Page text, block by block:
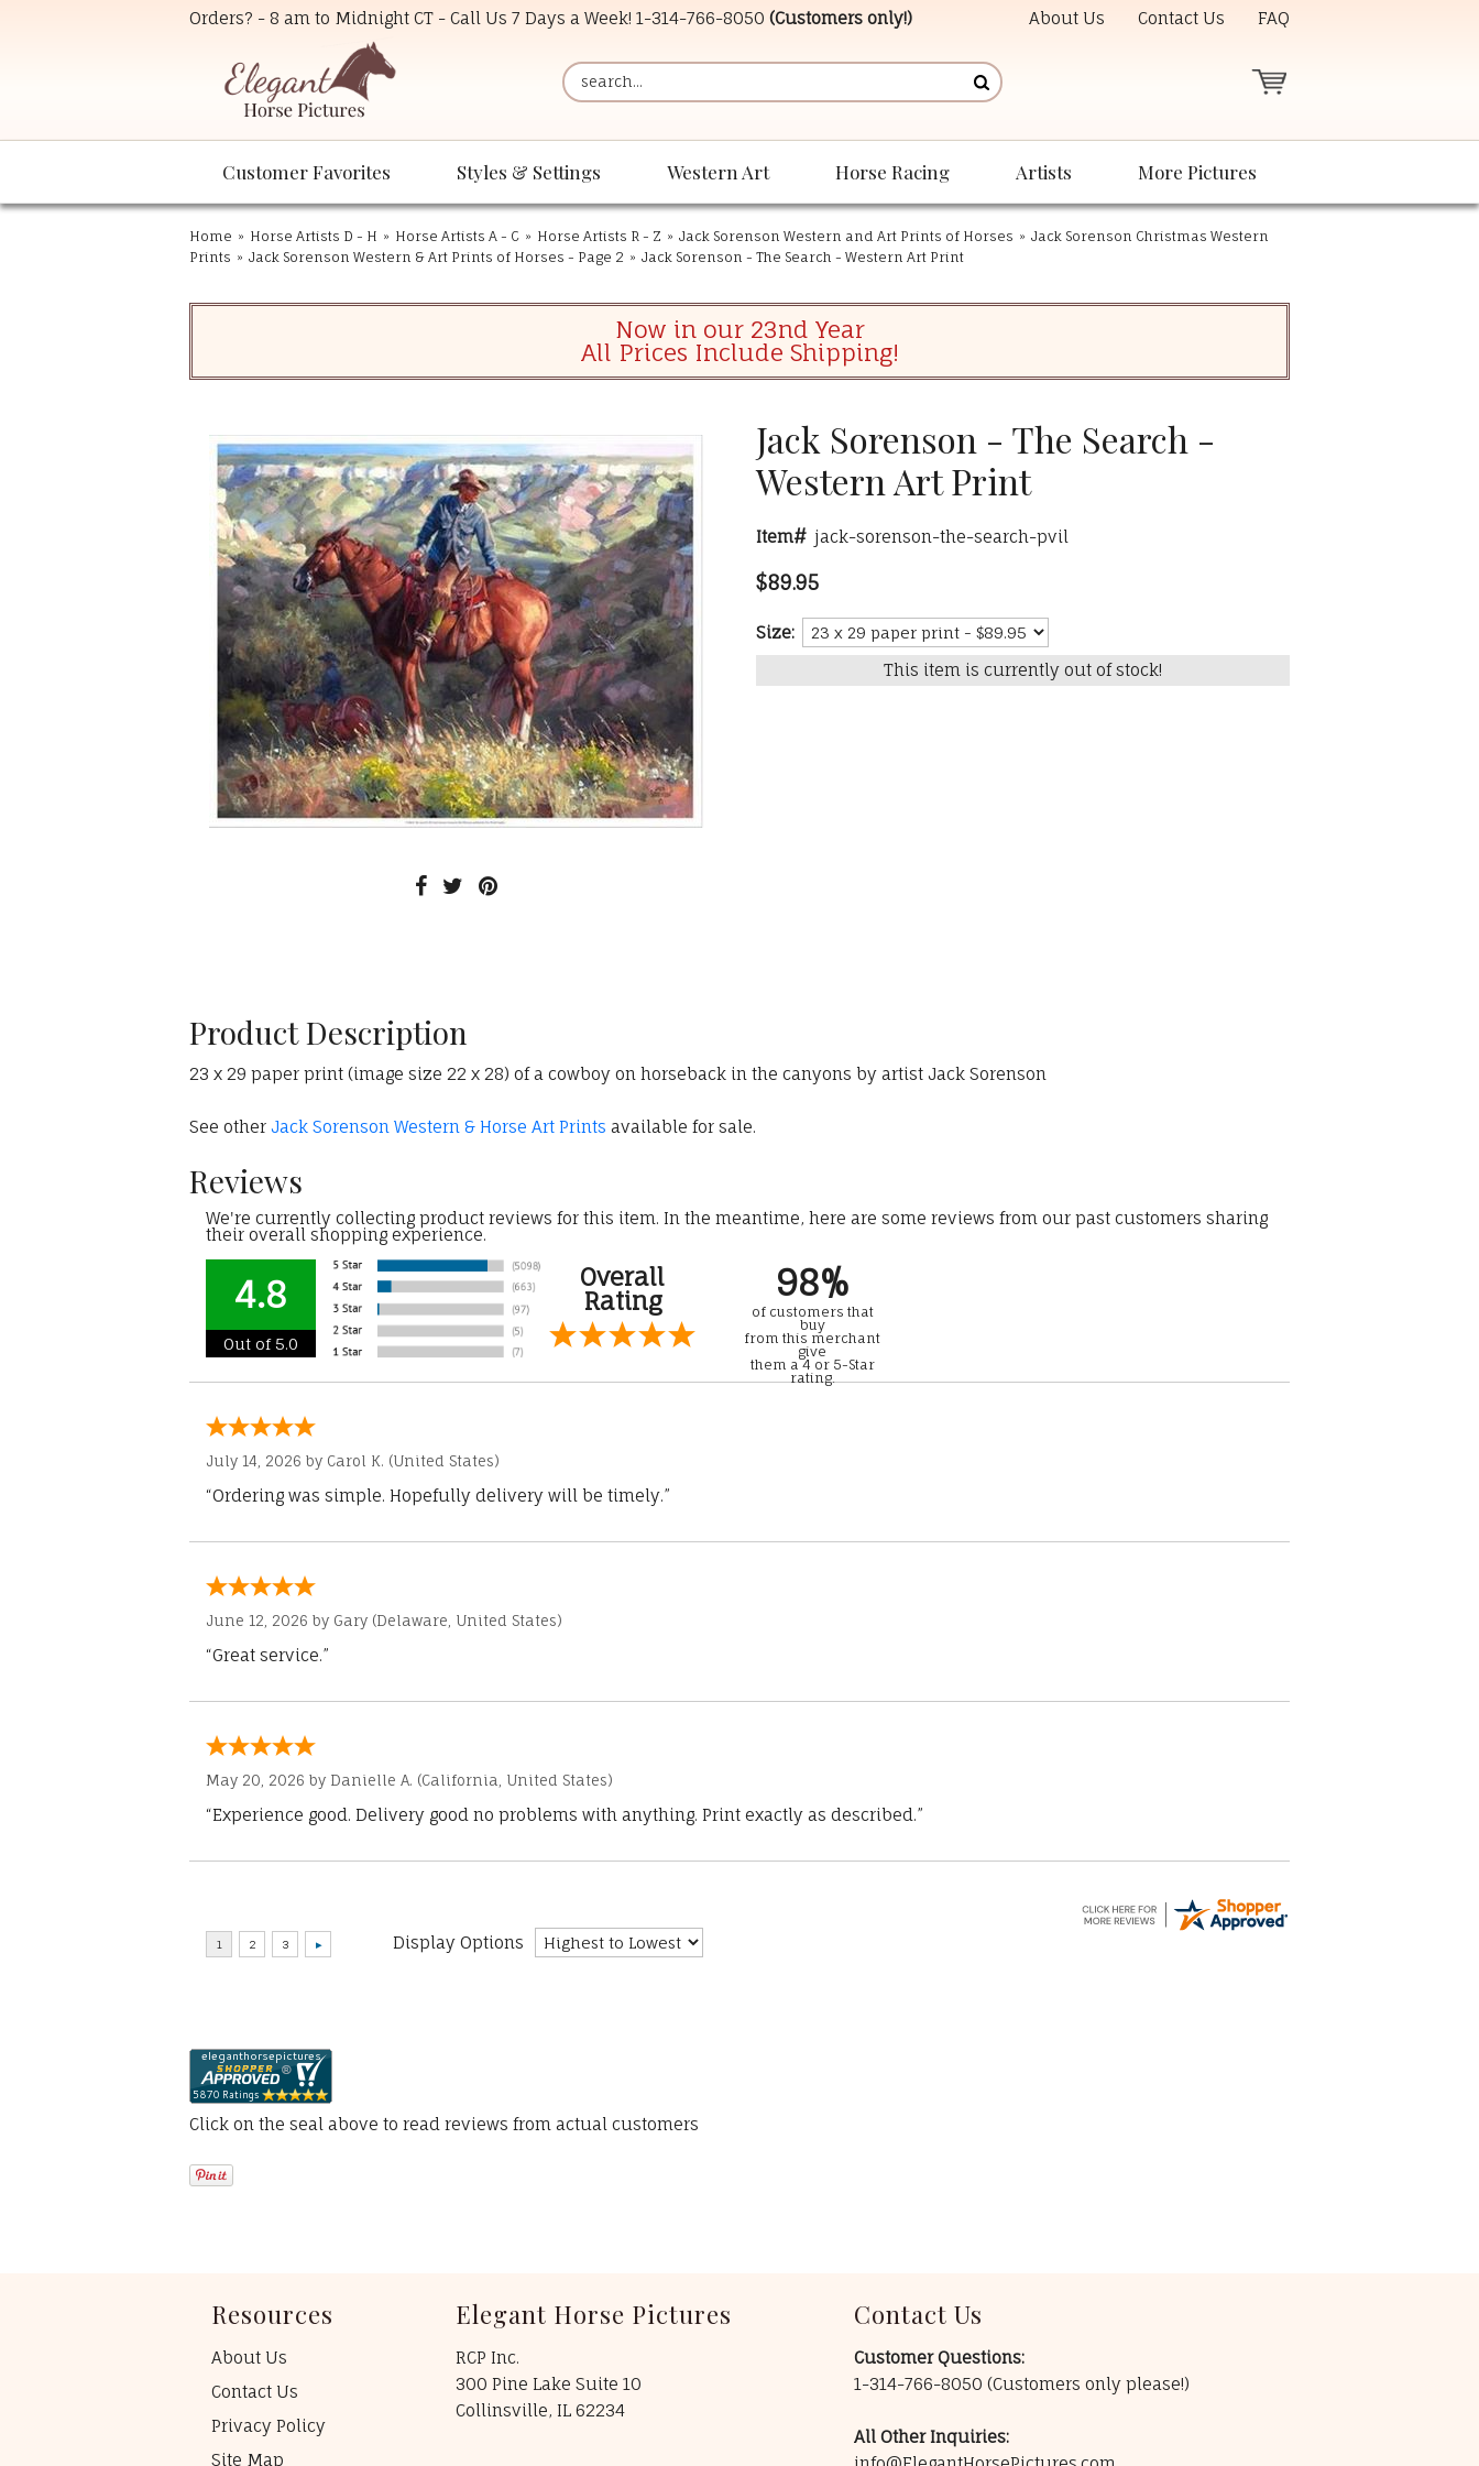
Orders? - 8 am to Midnight CT - Call Us 7 Days a Week! 1-314-766-8050 (Customers only!) About Us Contact Us FAQ
Customer Favorites Styles & Settings Western Art Horse Racing Artists More Pictures
Home » Horse Artists D - H » Horse Artists A - C » Horse Artists R - Z » Jack Sorenson Western and Art Prints of Horses » Jack Sorenson Christmas Western
Prints » Jack Sorenson Western & Art Prints of Horses - Page 2 » Jack Sorenson - The Search - Western Art Print
Now in our 23nd Year
All Prices Include Shipping!
Jack Sorenson - The Search -
Western Art Print
Item# jack-sorenson-the-search-pvil
$89.95
Size:
This item is currently out of stock!
Product Description
23 x 29 paper print (image size 22 x 28) of a cowboy on horseback in the canyons by artist Jack Sorenson
See other Jack Sorenson Western & Horse Art Prints available for sale.
Reviews
We're currently collecting product reviews for this item. In the meantime, here are some reviews from our past customers sharing
their overall shopping experience.
4.8
Out of 5.0
Overall
Rating
98%
of customers that
buy
from this merchant
give
them a 4 or 5-Star
rating.
July 14, 2026 by Carol K. (United States)
“Ordering was simple. Hopefully delivery will be timely.”
June 12, 2026 by Gary (Delaware, United States)
“Great service.”
May 20, 2026 by Danielle A. (California, United States)
“Experience good. Delivery good no problems with anything. Print exactly as described.”
Display Options
Click on the seal above to read reviews from actual customers
Resources
About Us
Contact Us
Privacy Policy
Site Map
Elegant Horse Pictures
RCP Inc.
300 Pine Lake Suite 10
Collinsville, IL 62234
Contact Us
Customer Questions:
1-314-766-8050 (Customers only please!)
All Other Inquiries: